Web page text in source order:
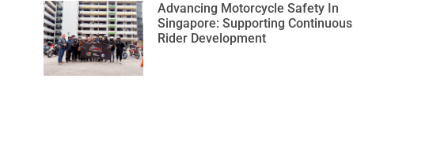
Advancing Motorcycle Safety In
Singapore: Supporting Continuous
Rider Development